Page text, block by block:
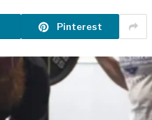
Pinterest